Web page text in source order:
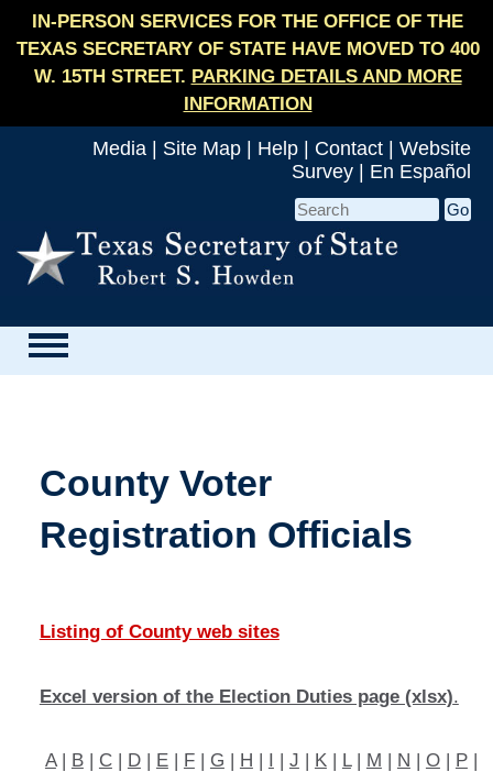
IN-PERSON SERVICES FOR THE OFFICE OF THE
TEXAS SECRETARY OF STATE HAVE MOVED TO 400
W. 15TH STREET. PARKING DETAILS AND MORE
INFORMATION
Media Site Map Help Contact
Website
Survey
En Español
County Voter
Registration Officials
Listing of County web sites
Excel version of the Election Duties page (xlsx).
A| B| C| D| E| F| G | H | I | J | K | L| M | N | O| P|